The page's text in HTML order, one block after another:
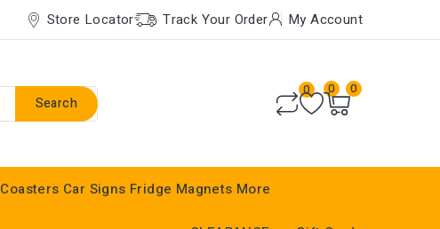
Store Locator Track Your Order My Account
Search
0 0 0
Coasters Car Signs Fridge Magnets More